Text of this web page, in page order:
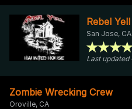
Rebel
San Jose, CA
Last updated
Zombie Wrecking Crew
Oroville, CA